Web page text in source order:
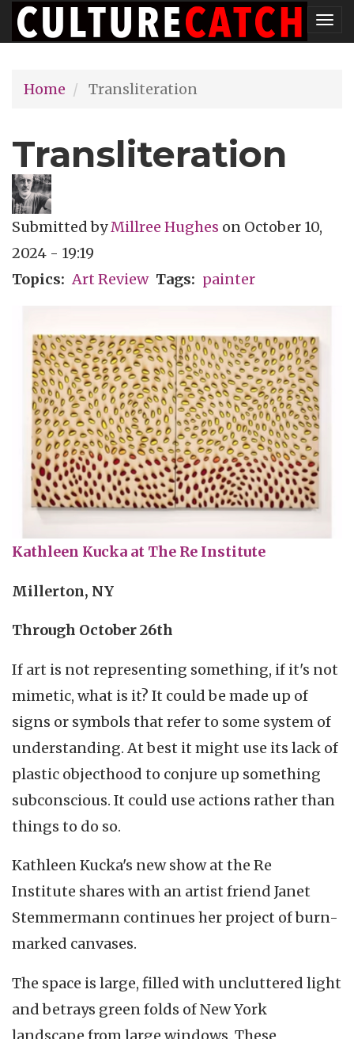
Skip
to
content
Home
Transliteration
Transliteration
Submitted byMillree Hughes on October 10,
2024 - 19:19
Topics
Art Review Tags painter
Kathleen Kucka at The Re Institute
Millerton, NY
Through October 26th
If art is not representing something, if it's not
mimetic, what is it? It could be made up of
signs or symbols that refer to some system of
understanding. At best it might use its lack of
plastic objecthood to conjure up something
subconscious. It could use actions rather than
things to do so.
Kathleen Kucka's new show at the Re
Institute shares with an artist friend Janet
Stemmermann continues her project of burn-
marked canvases.
The space is large, filled with uncluttered light
and betrays green folds of New York
landscape from large windows. These